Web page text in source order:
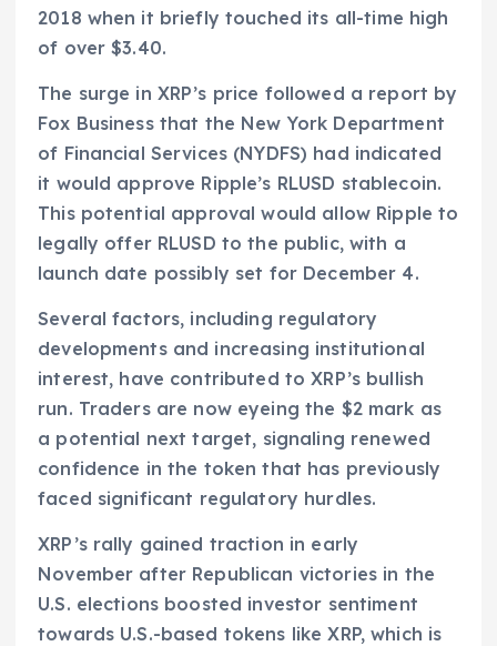
2018 when it briefly touched its all-time high
of over $3.40.
The surge in XRP’s price followed a report by
Fox Business that the New York Department
of Financial Services (NYDFS) had indicated
it would approve Ripple’s RLUSD stablecoin.
This potential approval would allow Ripple to
legally offer RLUSD to the public, with a
launch date possibly set for December 4.
Several factors, including regulatory
developments and increasing institutional
interest, have contributed to XRP’s bullish
run. Traders are now eyeing the $2 mark as
a potential next target, signaling renewed
confidence in the token that has previously
faced significant regulatory hurdles.
XRP’s rally gained traction in early
November after Republican victories in the
U.S. elections boosted investor sentiment
towards U.S.-based tokens like XRP, which is